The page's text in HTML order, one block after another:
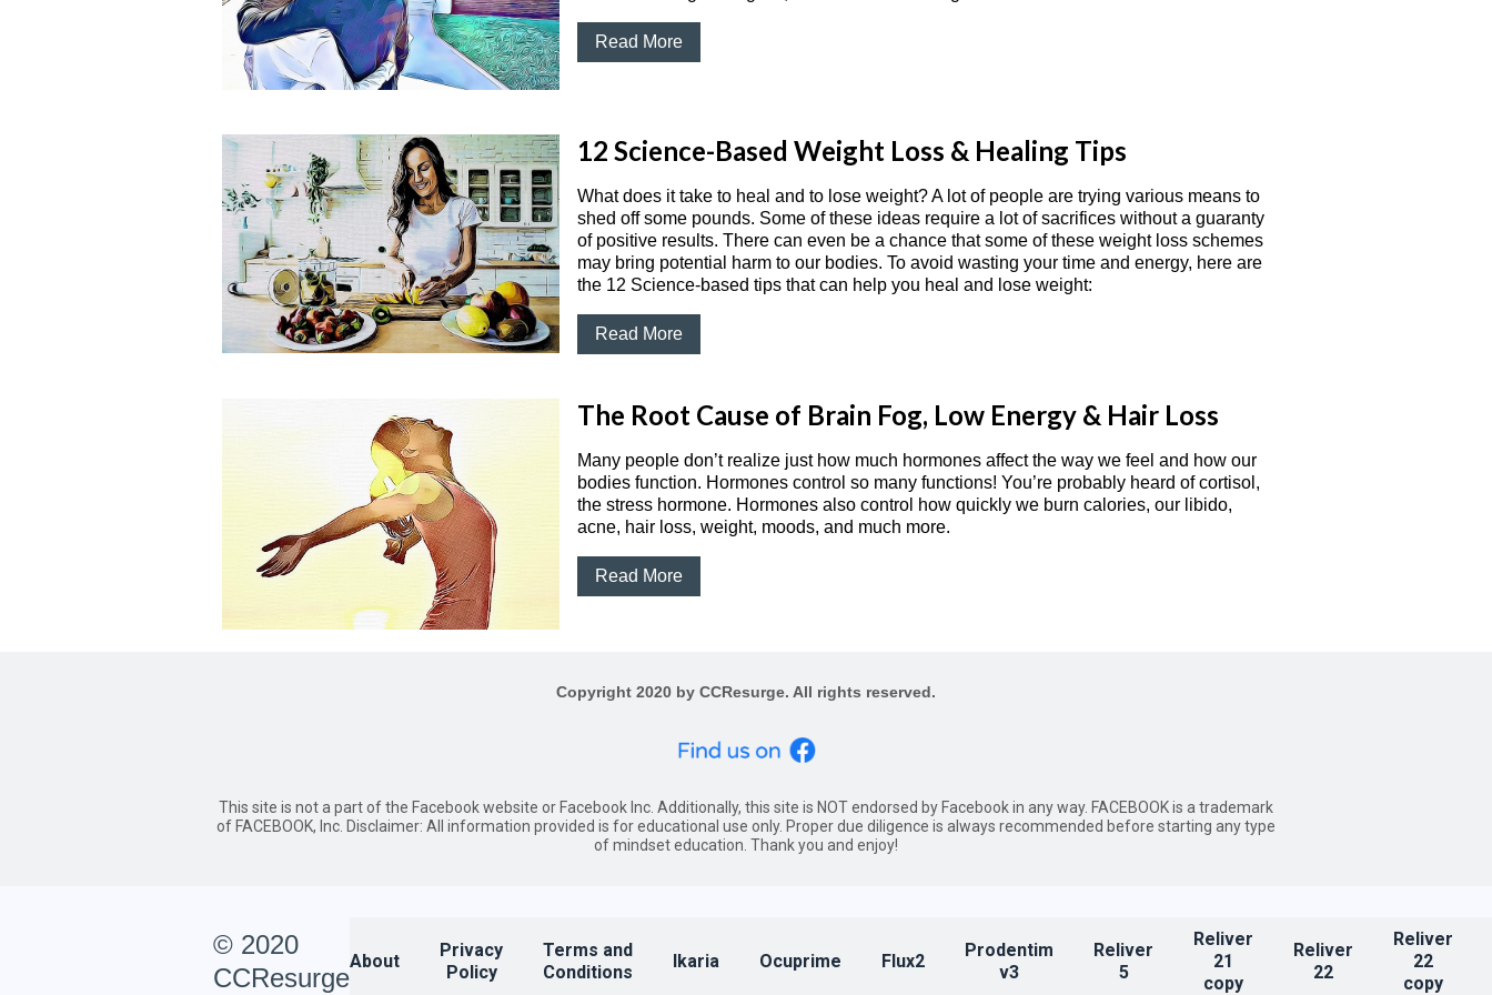
Read More
12 Science-Based Weight Loss & Healing Tips
What does it take to heal and to lose weight? A lot of people are trying various means to
shed off some pounds. Some of these ideas require a lot of sacrifices without a guaranty
of positive results. There can even be a chance that some of these weight loss schemes
may bring potential harm to our bodies. To avoid wasting your time and energy, here are
the 12 Science-based tips that can help you heal and lose weight:
Read More
The Root Cause of Brain Fog, Low Energy & Hair Loss
Many people don’t realize just how much hormones affect the way we feel and how our
bodies function. Hormones control so many functions! You’re probably heard of cortisol,
the stress hormone. Hormones also control how quickly we burn calories, our libido,
acne, hair loss, weight, moods, and much more.
Read More
Copyright 2020 by CCResurge. All rights reserved.
This site is not a part of the Facebook website or Facebook Inc. Additionally, this site is NOT endorsed by Facebook in any way. FACEBOOK is a trademark
of FACEBOOK, Inc. Disclaimer: All information provided is for educational use only. Proper due diligence is always recommended before starting any type
of mindset education. Thank you and enjoy!
© 2020
CCResurge
About
Privacy
Policy
Terms and
Conditions
Ikaria Ocuprime Flux2
Prodentim
v3
Reliver
5
Reliver
21
copy
Reliver
22
Reliver
22
copy